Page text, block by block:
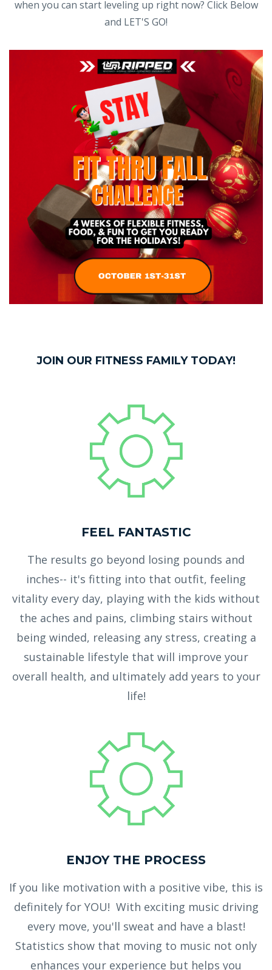
when you can start leveling up right now? Click Below
and LET'S GO!
JOIN OUR FITNESS FAMILY TODAY!
FEEL FANTASTIC
The results go beyond losing pounds and
inches-- it's fitting into that outfit, feeling
vitality every day, playing with the kids without
the aches and pains, climbing stairs without
being winded, releasing any stress, creating a
sustainable lifestyle that will improve your
overall health, and ultimately add years to your
life!
ENJOY THE PROCESS
If you like motivation with a positive vibe, this is
definitely for YOU! With exciting music driving
every move, you'll sweat and have a blast!
Statistics show that moving to music not only
enhances your experience but helps you